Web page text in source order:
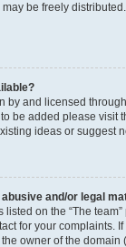
be freely
by and licensed
be added please visit
ideas or suggest
and/or legal
listed on the “The
for your complaints.
owner of the domain